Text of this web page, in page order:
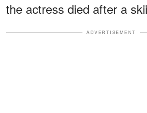
the actress died after a
ADVERTISEMENT